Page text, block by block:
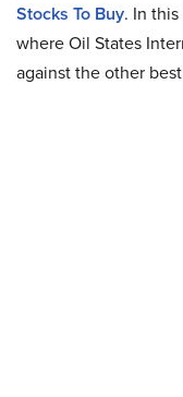
Stocks To Buy. In
where Oil States
against the other